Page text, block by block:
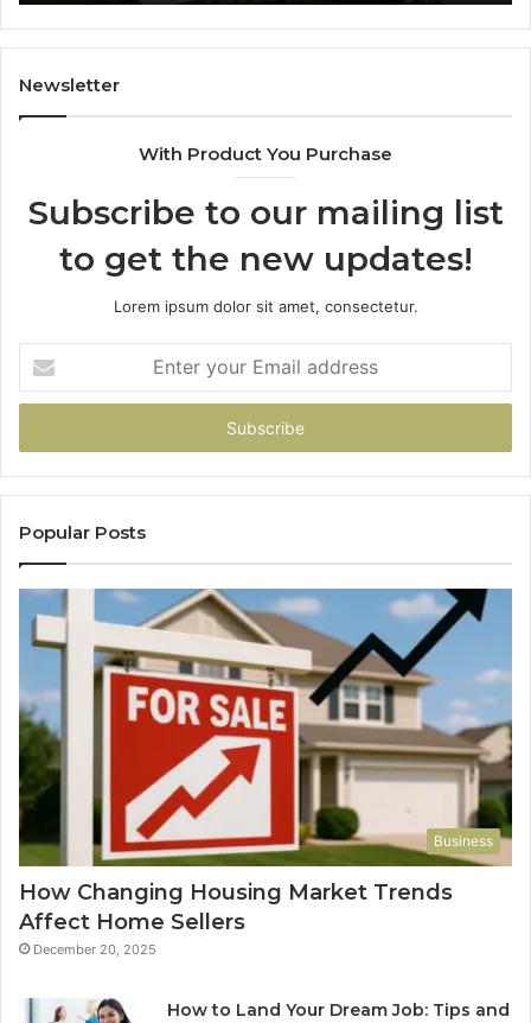
Newsletter
With Product You Purchase
Subscribe to our mailing list
to get the new updates!
Lorem ipsum dolor sit amet, consectetur.
your
Email
Popular Posts
Business
How Changing Housing Market Trends
Affect Home Sellers
December 20, 2025
How to Land Your Dream Job: Tips and